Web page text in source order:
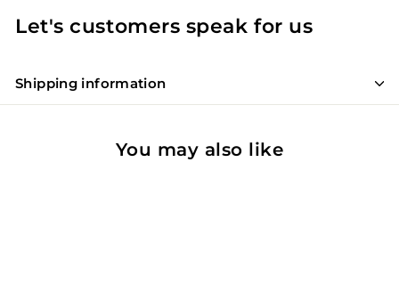
Let's customers speak for us
Shipping information
You may also like